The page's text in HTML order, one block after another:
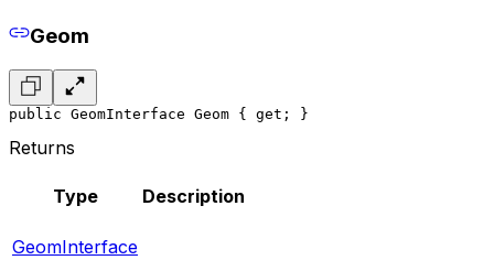
Geom
public GeomInterface Geom { get; }
Returns
Type Description
GeomInterface